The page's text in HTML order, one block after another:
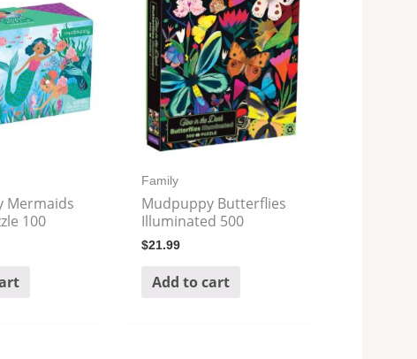
Mermaids
100
Family
Mudpuppy Butterflies
Illuminated 500
$21.99
Add to cart